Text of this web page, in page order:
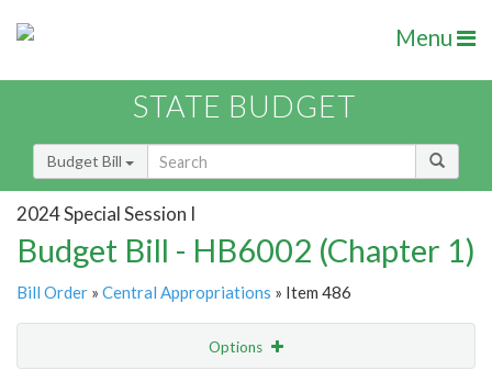
Menu
STATE BUDGET
Budget Bill
2024 Special Session I
Budget Bill - HB6002 (Chapter 1)
Bill Order » Central Appropriations » Item 486
Options